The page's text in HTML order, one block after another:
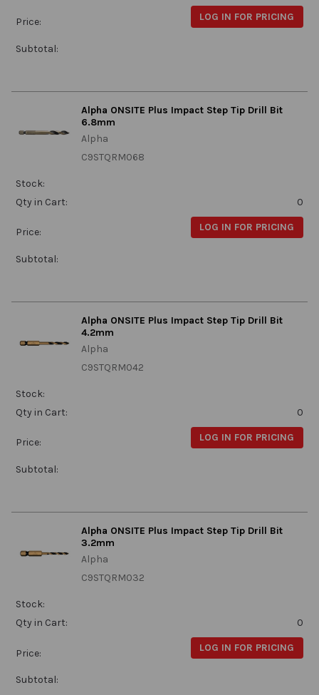
Price: LOG IN FOR PRICING
Subtotal:
Alpha ONSITE Plus Impact Step Tip Drill Bit
6.8mm
Alpha
C9STQRM068
Stock:
Qty in Cart:
0
Price: LOG IN FOR PRICING
Subtotal:
Alpha ONSITE Plus Impact Step Tip Drill Bit
4.2mm
Alpha
C9STQRM042
Stock:
Qty in Cart:
0
Price: LOG IN FOR PRICING
Subtotal:
Alpha ONSITE Plus Impact Step Tip Drill Bit
3.2mm
Alpha
C9STQRM032
Stock:
Qty in Cart:
0
Price: LOG IN FOR PRICING
Subtotal: